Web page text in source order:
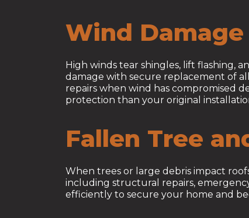
Wind
High winds tear shingles, lift flashing,
damage with secure replacement of
repairs when wind has compromised
protection than your original
Fallen Tree
When trees or large debris impact
including structural repairs,
efficiently to secure your home and